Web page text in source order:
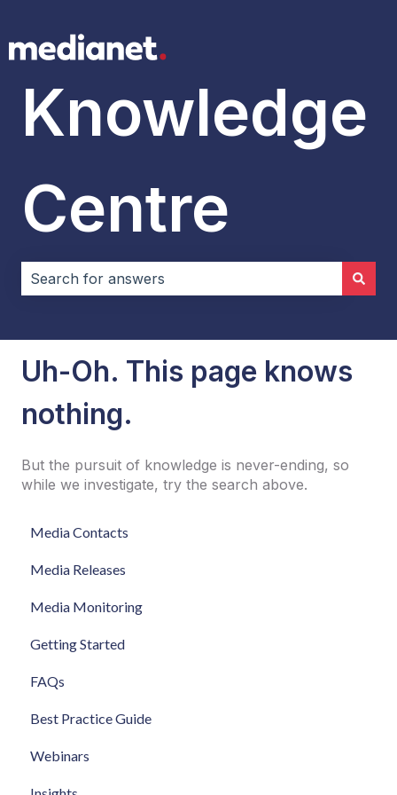
Knowledge
Centre
Uh-Oh. This page knows
nothing.
But the pursuit of knowledge is never-ending, so
while we investigate, try the search above.
Media Contacts
Media Releases
Media Monitoring
Getting Started
FAQs
Best Practice Guide
Webinars